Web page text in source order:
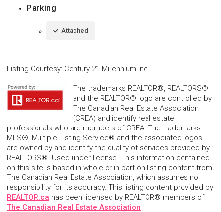
Parking
Attached
Listing Courtesy: Century 21 Millennium Inc.
The trademarks REALTOR®, REALTORS®
and the REALTOR® logo are controlled by
The Canadian Real Estate Association
(CREA) and identify real estate
professionals who are members of CREA. The trademarks
MLS®, Multiple Listing Service® and the associated logos
are owned by and identify the quality of services provided by
REALTORS®. Used under license. This information contained
on this site is based in whole or in part on listing content from
The Canadian Real Estate Association, which assumes no
responsibility for its accuracy. This listing content provided by
REALTOR.ca has been licensed by REALTOR® members of
The Canadian Real Estate Association